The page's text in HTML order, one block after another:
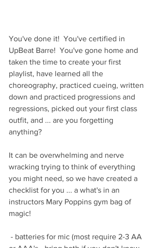
You've done it!  You've certified in
UpBeat Barre!  You've gone home and
taken the time to create your first
playlist, have learned all the
choreography, practiced cueing, written
down and practiced progressions and
regressions, picked out your first class
outfit, and ... are you forgetting
anything?
It can be overwhelming and nerve
wracking trying to think of everything
you might need, so we have created a
checklist for you ... a what's in an
instructors Mary Poppins gym bag of
magic!